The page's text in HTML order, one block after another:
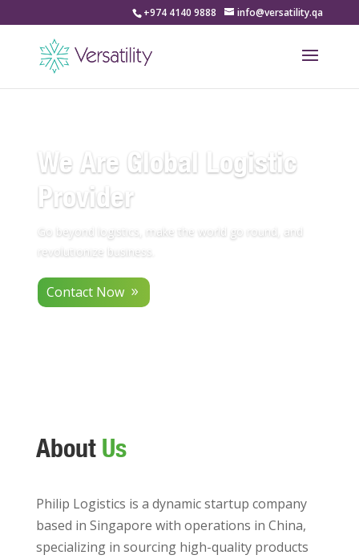
+974 4140 9888 info@versatility.qa
We Are Global Logistic
Provider
Go beyond logistics, make the world go round, and
revolutionize business.
Contact Now
About Us
Philip Logistics is a dynamic startup company
based in Singapore with operations in China,
specializing in sourcing high-quality products